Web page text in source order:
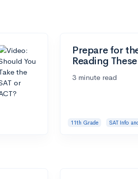
Prepare for
Reading
3 minute read
11th Grade SAT Info